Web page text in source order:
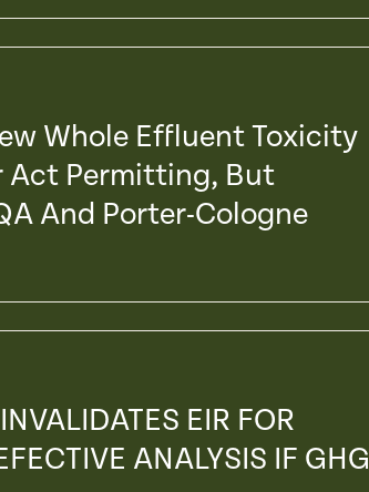
Whole Effluent Toxicity
Act Permitting, But
And Porter-Cologne
EIR FOR
ANALYSIS IF GHG